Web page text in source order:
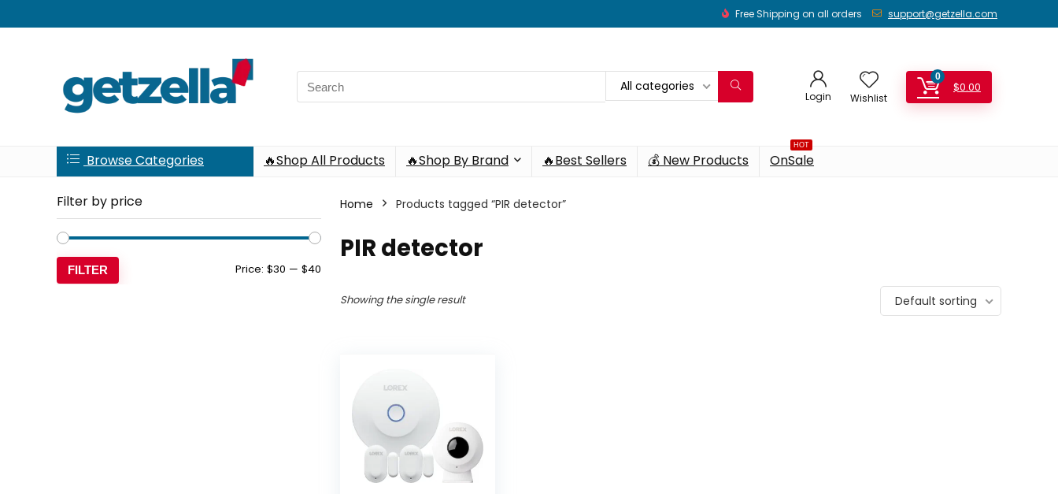
Free Shipping on all orders support@getzella.com
Search
for:
All categories
Login Wishlist
0
$0.00
Browse Categories 🔥Shop All Products 🔥Shop By Brand 🔥Best Sellers 💰 New Products
HOT
OnSale
Filter by price
price
price
FILTER Price: $30 — $40
Home Products tagged “PIR detector”
PIR detector
Showing the single result Default sorting